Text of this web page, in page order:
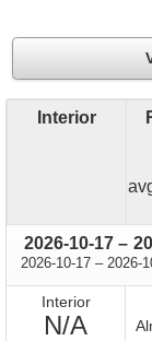
Interior
2026-10-17 –
2026-10-17 through
– 2026-
Interior
N/A